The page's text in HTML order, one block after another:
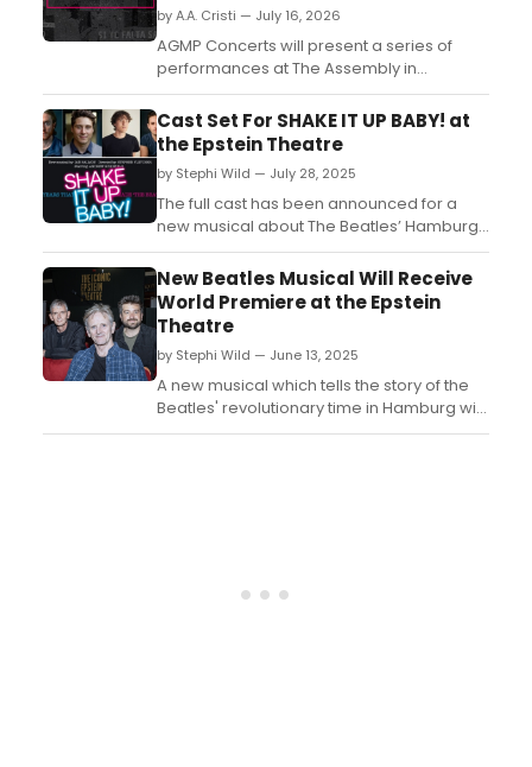
by A.A. Cristi — July 16, 2026
AGMP Concerts will present a series of
performances at The Assembly in
Leamington Spa to mark the venue's 100th
anniversary, featuring Macy Gray, The
Blockheads, Trevor Horn & His Band,
Incognito, and The Ordinary Boys....
Cast Set For SHAKE IT UP BABY! at
the Epstein Theatre
by Stephi Wild — July 28, 2025
The full cast has been announced for a
new musical about The Beatles’ Hamburg
years which is set to be premiered at the
Epstein Theatre this autumn. Learn more
here!...
New Beatles Musical Will Receive
World Premiere at the Epstein
Theatre
by Stephi Wild — June 13, 2025
A new musical which tells the story of the
Beatles' revolutionary time in Hamburg will
receive its world premiere at the Epstein